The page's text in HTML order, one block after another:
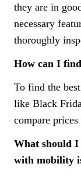
they are in
necessary
thoroughly
How can I
To find the
like Black
compare
What should
with mobility